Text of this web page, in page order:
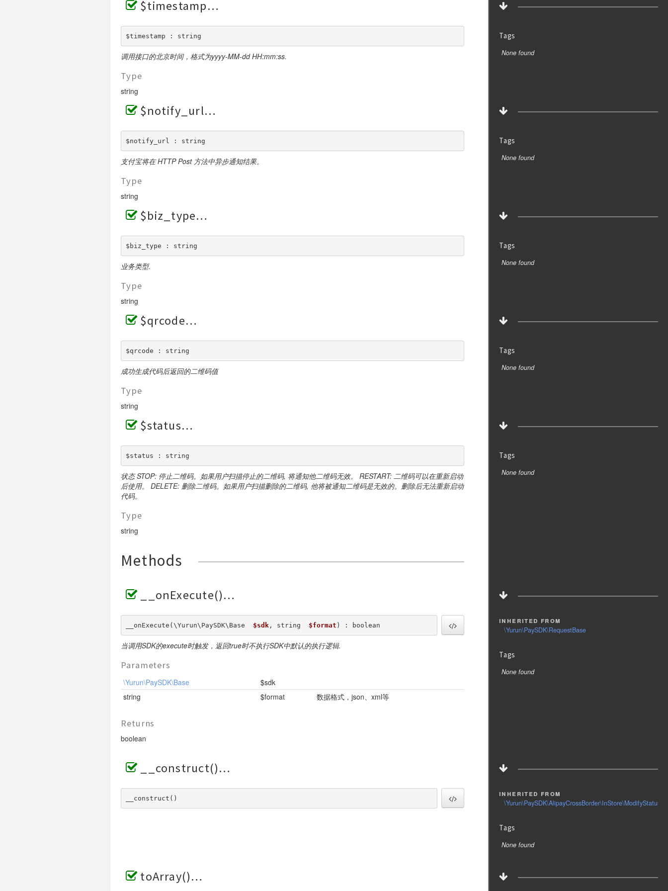
$timestamp
$timestamp : string
调用接口的北京时间，格式为yyyy-MM-dd HH:mm:ss.
Type
string
Tags
None found
$notify_url
$notify_url : string
支付宝将在 HTTP Post 方法中异步通知结果。
Type
string
Tags
None found
$biz_type
$biz_type : string
业务类型.
Type
string
Tags
None found
$qrcode
$qrcode : string
成功生成代码后返回的二维码值
Type
string
Tags
None found
$status
$status : string
状态 STOP: 停止二维码。如果用户扫描停止的二维码, 将通知他二维码无效。 RESTART: 二维码可以在重新启动
后使用。 DELETE: 删除二维码。如果用户扫描删除的二维码, 他将被通知二维码是无效的。删除后无法重新启动
代码。
Type
string
Tags
None found
Methods
__onExecute()
__onExecute(\Yurun\PaySDK\Base $sdk , string $format ) : boolean
当调用SDK的execute时触发，返回true时不执行SDK中默认的执行逻辑.
Parameters
\Yurun\PaySDK\Base
$sdk
string
$format 数据格式，json、xml等
Returns
boolean
inherited from
\Yurun\PaySDK\RequestBase
Tags
None found
__construct()
__construct() inherited from
Tags
None found
toArray()